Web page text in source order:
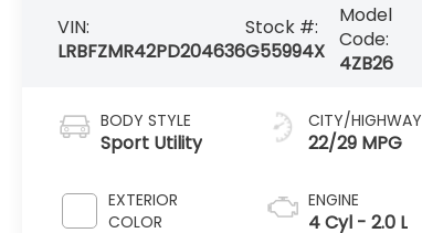
VIN:
LRBFZMR42PD204636
Stock #:
G55994X
Model
Code:
4ZB26
BODY STYLE
Sport Utility
EXTERIOR
COLOR
CITY/HIGHWAY
22/29 MPG
ENGINE
4 Cyl - 2.0 L